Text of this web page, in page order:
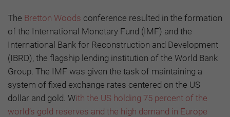
The Bretton Woods conference resulted in the formation
of the International Monetary Fund (IMF) and the
International Bank for Reconstruction and Development
(IBRD), the flagship lending institution of the World Bank
Group. The IMF was given the task of maintaining a
system of fixed exchange rates centered on the US
dollar and gold. With the US holding 75 percent of the
world’s gold reserves and the high demand in Europe